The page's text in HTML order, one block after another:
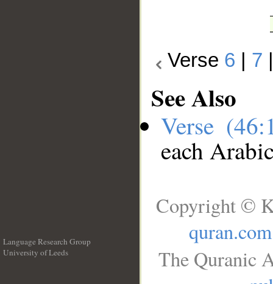
Verse 6 7
See Also
Verse
each
Language Research Group
University of Leeds
Copyright ©
quran.com
The Quranic